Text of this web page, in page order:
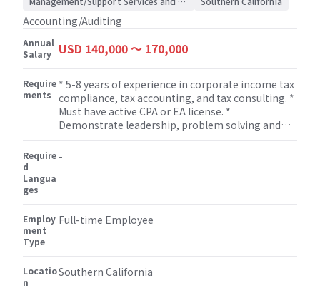
Accounting/Auditing
Annual
Salary
USD 140,000 〜 170,000
Require
ments
* 5-8 years of experience in corporate income tax
compliance, tax accounting, and tax consulting. *
Must have active CPA or EA license. *
Demonstrate leadership, problem solving and
such as bookkeeping, miscellaneous tax
Require
d
Langua
ges
-
Employ
ment
Type
Full-time Employee
Locatio
n
Southern California